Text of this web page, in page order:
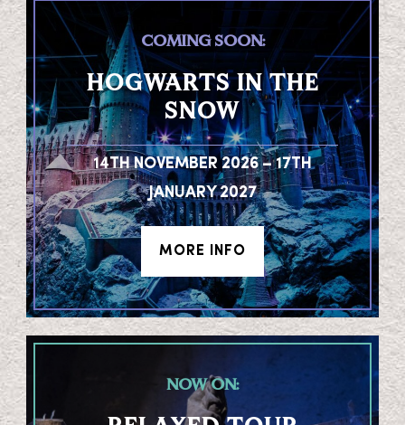
COMING SOON:
HOGWARTS IN THE
SNOW
14TH NOVEMBER 2026 – 17TH
JANUARY 2027
MORE INFO
NOW ON: